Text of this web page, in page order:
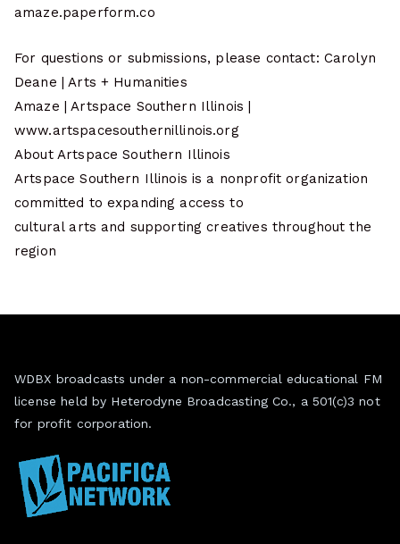
amaze.paperform.co
For questions or submissions, please contact: Carolyn
Deane | Arts + Humanities
Amaze | Artspace Southern Illinois |
www.artspacesouthernillinois.org
About Artspace Southern Illinois
Artspace Southern Illinois is a nonprofit organization
committed to expanding access to
cultural arts and supporting creatives throughout the
region
WDBX broadcasts under a non-commercial educational FM
license held by Heterodyne Broadcasting Co., a 501(c)3 not
for profit corporation.